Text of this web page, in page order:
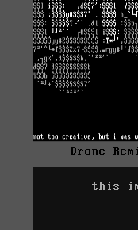
Drone
this